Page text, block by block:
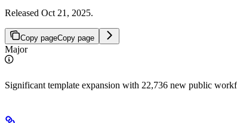
Released Oct 21, 2025.
Copy pageCopy page
Major
Significant template expansion with 22,736 new public